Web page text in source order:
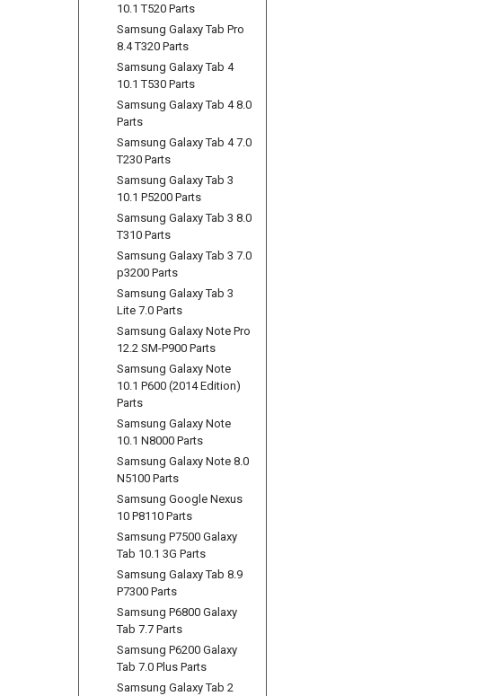
10.1 T520 Parts
Samsung Galaxy Tab Pro
8.4 T320 Parts
Samsung Galaxy Tab 4
10.1 T530 Parts
Samsung Galaxy Tab 4 8.0
Parts
Samsung Galaxy Tab 4 7.0
T230 Parts
Samsung Galaxy Tab 3
10.1 P5200 Parts
Samsung Galaxy Tab 3 8.0
T310 Parts
Samsung Galaxy Tab 3 7.0
p3200 Parts
Samsung Galaxy Tab 3
Lite 7.0 Parts
Samsung Galaxy Note Pro
12.2 SM-P900 Parts
Samsung Galaxy Note
10.1 P600 (2014 Edition)
Parts
Samsung Galaxy Note
10.1 N8000 Parts
Samsung Galaxy Note 8.0
N5100 Parts
Samsung Google Nexus
10 P8110 Parts
Samsung P7500 Galaxy
Tab 10.1 3G Parts
Samsung Galaxy Tab 8.9
P7300 Parts
Samsung P6800 Galaxy
Tab 7.7 Parts
Samsung P6200 Galaxy
Tab 7.0 Plus Parts
Samsung Galaxy Tab 2